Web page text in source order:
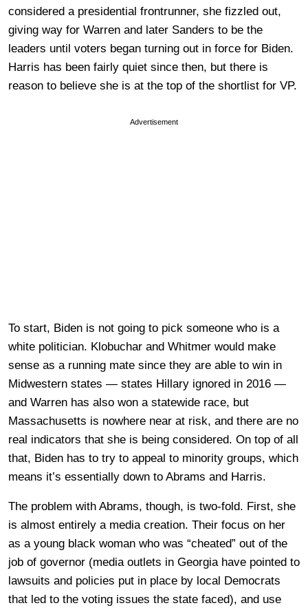
considered a presidential frontrunner, she fizzled out,
giving way for Warren and later Sanders to be the
leaders until voters began turning out in force for Biden.
Harris has been fairly quiet since then, but there is
reason to believe she is at the top of the shortlist for VP.
Advertisement
To start, Biden is not going to pick someone who is a
white politician. Klobuchar and Whitmer would make
sense as a running mate since they are able to win in
Midwestern states — states Hillary ignored in 2016 —
and Warren has also won a statewide race, but
Massachusetts is nowhere near at risk, and there are no
real indicators that she is being considered. On top of all
that, Biden has to try to appeal to minority groups, which
means it’s essentially down to Abrams and Harris.
The problem with Abrams, though, is two-fold. First, she
is almost entirely a media creation. Their focus on her
as a young black woman who was “cheated” out of the
job of governor (media outlets in Georgia have pointed to
lawsuits and policies put in place by local Democrats
that led to the voting issues the state faced), and use